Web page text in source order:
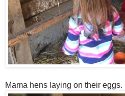
Mama hens laying on their eggs.